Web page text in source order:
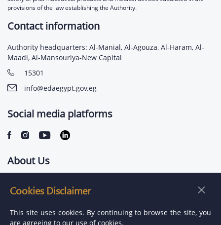
Cookies Disclaimer
This site uses cookies. By continuing to browse the site, you
are agreeing to our use of cookies.
provisions of the law establishing the Authority.
About Us
Jobs
Contact information
Authority headquarters: Al-Manial, Al-Agouza, Al-Haram, Al-
Maadi, Al-Mansouriya-New Capital
15301
info@edaegypt.gov.eg
Social media platforms